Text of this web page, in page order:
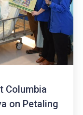
Columbia
on Petaling